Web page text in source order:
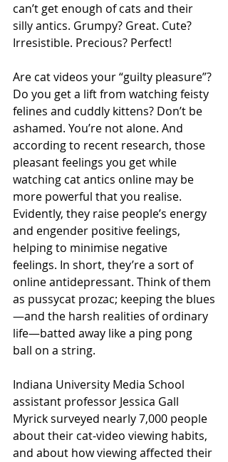
can’t get enough of cats and their
silly antics. Grumpy? Great. Cute?
Irresistible. Precious? Perfect!
Are cat videos your “guilty pleasure”?
Do you get a lift from watching feisty
felines and cuddly kittens? Don’t be
ashamed. You’re not alone. And
according to recent research, those
pleasant feelings you get while
watching cat antics online may be
more powerful that you realise.
Evidently, they raise people’s energy
and engender positive feelings,
helping to minimise negative
feelings. In short, they’re a sort of
online antidepressant. Think of them
as pussycat prozac; keeping the blues
—and the harsh realities of ordinary
life—batted away like a ping pong
ball on a string.
Indiana University Media School
assistant professor Jessica Gall
Myrick surveyed nearly 7,000 people
about their cat-video viewing habits,
and about how viewing affected their